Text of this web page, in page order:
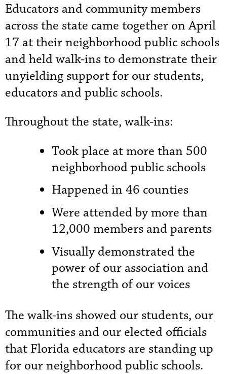
Educators and community members
across the state came together on April
17 at their neighborhood public schools
and held walk-ins to demonstrate their
unyielding support for our students,
educators and public schools.
Throughout the state, walk-ins:
Took place at more than 500
neighborhood public schools
Happened in 46 counties
Were attended by more than
12,000 members and parents
Visually demonstrated the
power of our association and
the strength of our voices
The walk-ins showed our students, our
communities and our elected officials
that Florida educators are standing up
for our neighborhood public schools.